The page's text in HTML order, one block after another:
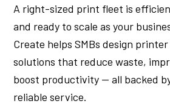
A right-sized print fleet is
and ready to scale as your
Create helps SMBs design
solutions that reduce waste,
boost productivity — all backed
reliable service.